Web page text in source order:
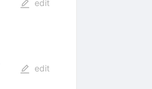
edit
edit